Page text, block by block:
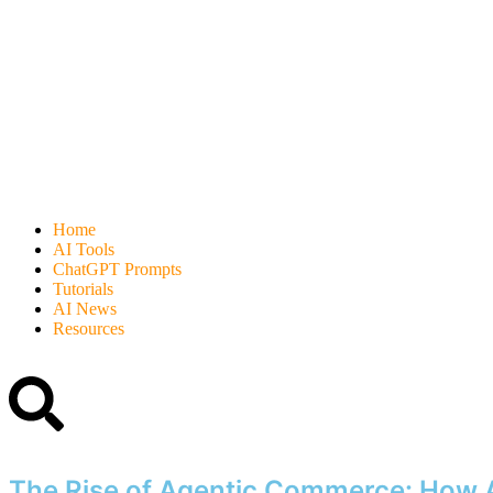
Home
AI Tools
ChatGPT Prompts
Tutorials
AI News
Resources